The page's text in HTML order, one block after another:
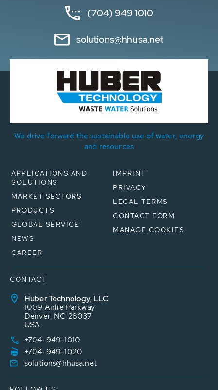
(704) 949 1010
solutions@hhusa.net
We drive forward the sustainable use of water, energy
and resources
APPLICATIONS AND
SOLUTIONS
MARKET SECTORS
PRODUCTS
GLOBAL SERVICE
NEWS
CAREER
IMPRINT
PRIVACY
LEGAL TERMS
CONTACT FORM
MANAGE COOKIES
CONTACT
Huber Technology, LLC
1009 Airlie Parkway
Denver, NC 28037
USA
+704-949-1010
+704-949-1020
solutions@hhusa.net